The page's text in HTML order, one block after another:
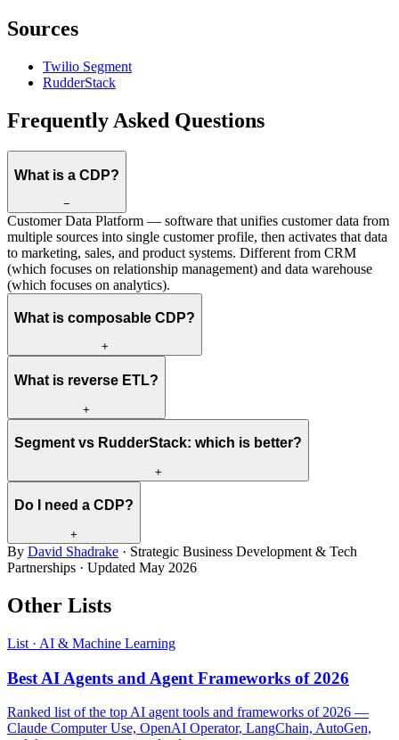
Sources
Twilio Segment
RudderStack
Frequently Asked Questions
What is a CDP?
−
Customer Data Platform — software that unifies customer data from
multiple sources into single customer profile, then activates that data
to marketing, sales, and product systems. Different from CRM
(which focuses on relationship management) and data warehouse
(which focuses on analytics).
What is composable CDP?
+
What is reverse ETL?
+
Segment vs RudderStack: which is better?
+
Do I need a CDP?
+
By David Shadrake · Strategic Business Development & Tech
Partnerships · Updated May 2026
Other Lists
List · AI & Machine Learning
Best AI Agents and Agent Frameworks of 2026
Ranked list of the top AI agent tools and frameworks of 2026 —
Claude Computer Use, OpenAI Operator, LangChain, AutoGen,